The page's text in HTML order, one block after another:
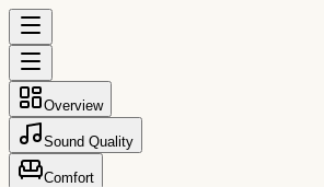
Overview
Sound Quality
Comfort